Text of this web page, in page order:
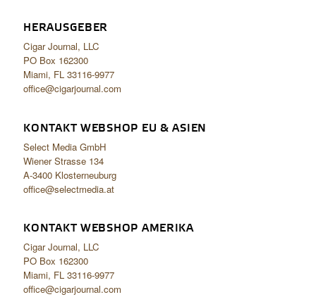
HERAUSGEBER
Cigar Journal, LLC
PO Box 162300
Miami, FL 33116-9977
office@cigarjournal.com
KONTAKT WEBSHOP EU & ASIEN
Select Media GmbH
Wiener Strasse 134
A-3400 Klosterneuburg
office@selectmedia.at
KONTAKT WEBSHOP AMERIKA
Cigar Journal, LLC
PO Box 162300
Miami, FL 33116-9977
office@cigarjournal.com